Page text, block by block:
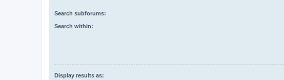
Search subforums:
Search within:
Display results as: